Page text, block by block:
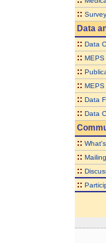
::
Data
:: Data
:: MEPS
::
:: MEPS
:: Data
:: Data
::
::
::
::